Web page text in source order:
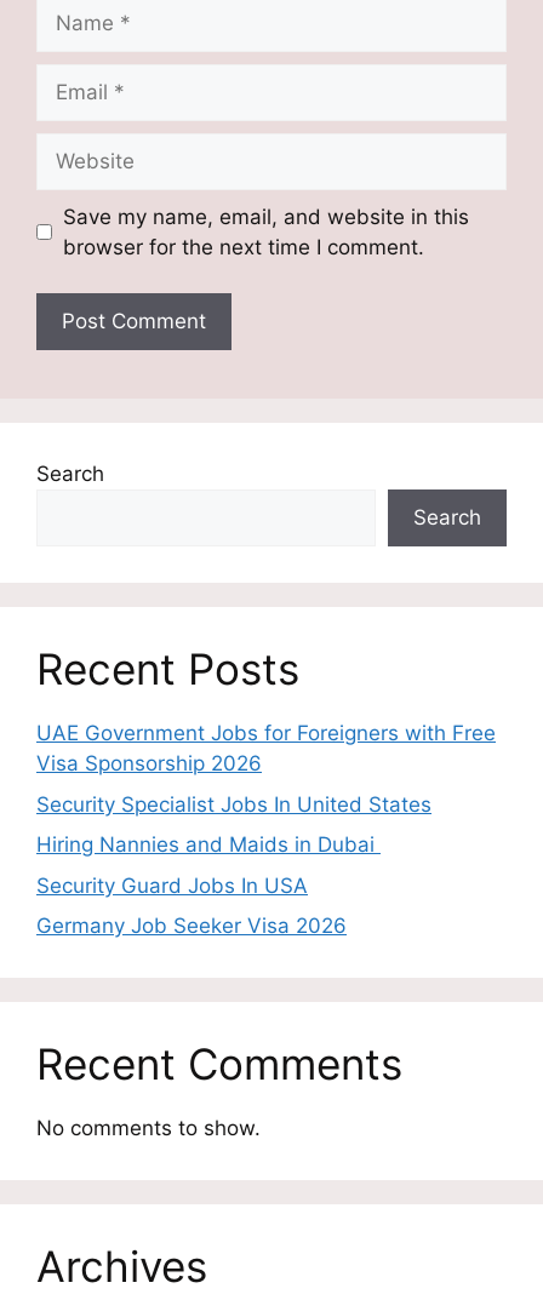
Save my name, email, and website in this
browser for the next time I comment.
Search
Search
Recent Posts
UAE Government Jobs for Foreigners with Free
Visa Sponsorship 2026
Security Specialist Jobs In United States
Hiring Nannies and Maids in Dubai
Security Guard Jobs In USA
Germany Job Seeker Visa 2026
Recent Comments
No comments to show.
Archives